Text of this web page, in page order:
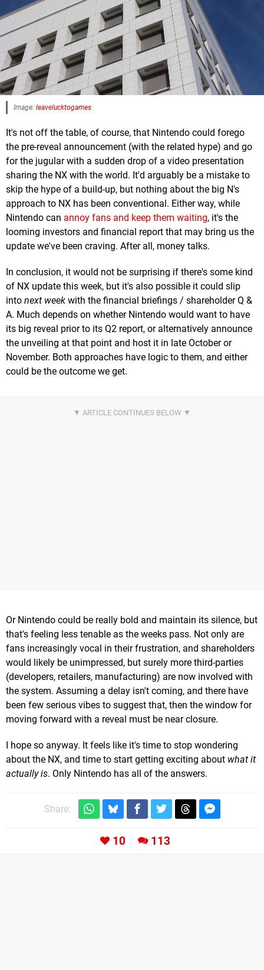
Image: leavelucktogames
It's not off the table, of course, that Nintendo could forego
the pre-reveal announcement (with the related hype) and go
for the jugular with a sudden drop of a video presentation
sharing the NX with the world. It'd arguably be a mistake to
skip the hype of a build-up, but nothing about the big N's
approach to NX has been conventional. Either way, while
Nintendo can annoy fans and keep them waiting, it's the
looming investors and financial report that may bring us the
update we've been craving. After all, money talks.
In conclusion, it would not be surprising if there's some kind
of NX update this week, but it's also possible it could slip
into next week with the financial briefings / shareholder Q &
A. Much depends on whether Nintendo would want to have
its big reveal prior to its Q2 report, or alternatively announce
the unveiling at that point and host it in late October or
November. Both approaches have logic to them, and either
could be the outcome we get.
Or Nintendo could be really bold and maintain its silence, but
that's feeling less tenable as the weeks pass. Not only are
fans increasingly vocal in their frustration, and shareholders
would likely be unimpressed, but surely more third-parties
(developers, retailers, manufacturing) are now involved with
the system. Assuming a delay isn't coming, and there have
been few serious vibes to suggest that, then the window for
moving forward with a reveal must be near closure.
I hope so anyway. It feels like it's time to stop wondering
about the NX, and time to start getting exciting about what it
actually is. Only Nintendo has all of the answers.
Share:
10 113